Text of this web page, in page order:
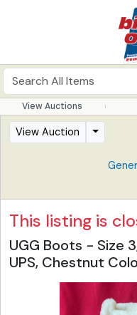
View Auctions
View Auction
This listing is
UGG Boots - Size
UPS, Chestnut